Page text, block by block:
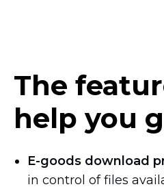
The
help you
E-goods download
in control of files